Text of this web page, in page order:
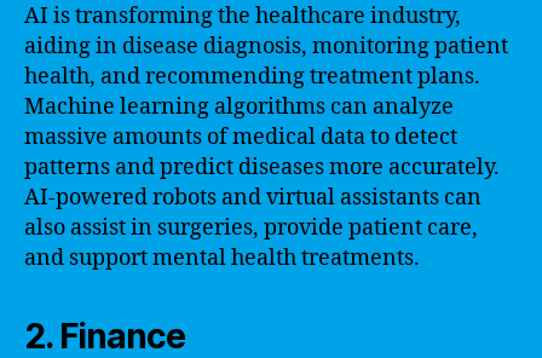
AI is transforming the healthcare industry,
aiding in disease diagnosis, monitoring patient
health, and recommending treatment plans.
Machine learning algorithms can analyze
massive amounts of medical data to detect
patterns and predict diseases more accurately.
AI-powered robots and virtual assistants can
also assist in surgeries, provide patient care,
and support mental health treatments.
2. Finance